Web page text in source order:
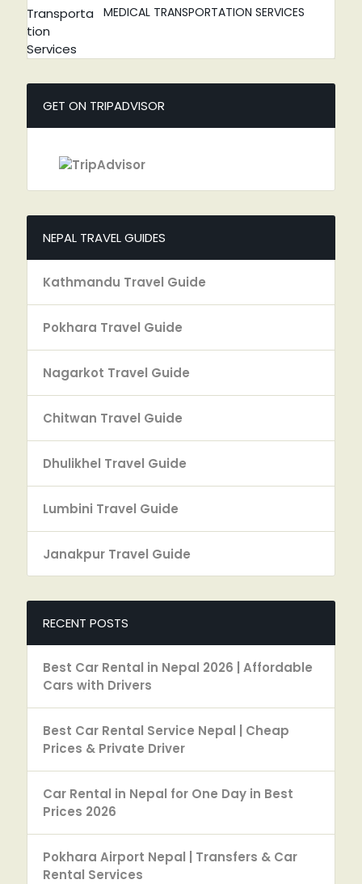
MEDICAL TRANSPORTATION SERVICES
GET ON TRIPADVISOR
NEPAL TRAVEL GUIDES
Kathmandu Travel Guide
Pokhara Travel Guide
Nagarkot Travel Guide
Chitwan Travel Guide
Dhulikhel Travel Guide
Lumbini Travel Guide
Janakpur Travel Guide
RECENT POSTS
Best Car Rental in Nepal 2026 | Affordable
Cars with Drivers
Best Car Rental Service Nepal | Cheap
Prices & Private Driver
Car Rental in Nepal for One Day in Best
Prices 2026
Pokhara Airport Nepal | Transfers & Car
Rental Services